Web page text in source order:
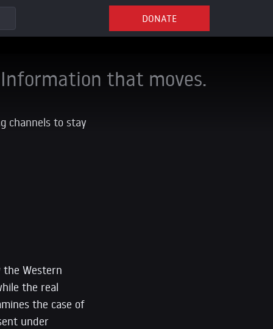
DONATE
Information that moves.
channels to stay
the Western
the real
the case of
under